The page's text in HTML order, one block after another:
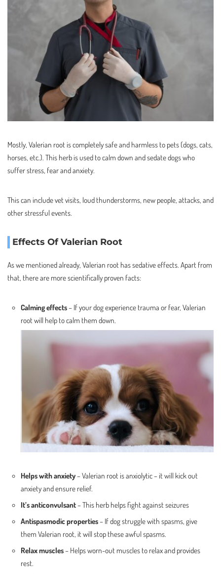
Mostly, Valerian root is completely safe and harmless to pets (dogs, cats,
horses, etc.). This herb is used to calm down and sedate dogs who
suffer stress, fear and anxiety.
This can include vet visits, loud thunderstorms, new people, attacks, and
other stressful events.
Effects Of Valerian Root
As we mentioned already, Valerian root has sedative effects. Apart from
that, there are more scientifically proven facts:
Calming effects– If your dog experience trauma or fear, Valerian
root will help to calm them down.
Helps with anxiety– Valerian root is anxiolytic – it will kick out
anxiety and ensure relief.
It’s anticonvulsant– This herb helps fight against seizures
Antispasmodic properties– If dog struggle with spasms, give
them Valerian root, it will stop these awful spasms.
Relax muscles– Helps worn-out muscles to relax and provides
rest.